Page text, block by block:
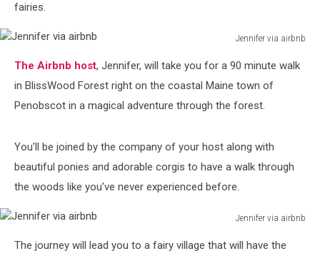
fairies.
Jennifer via airbnb
airbnb
The Airbnb host, Jennifer, will take you for a 90 minute walk
in BlissWood Forest right on the coastal Maine town of
Penobscot in a magical adventure through the forest.
You'll be joined by the company of your host along with
beautiful ponies and adorable corgis to have a walk through
the woods like you've never experienced before.
Jennifer via airbnb
The journey will lead you to a fairy village that will have the